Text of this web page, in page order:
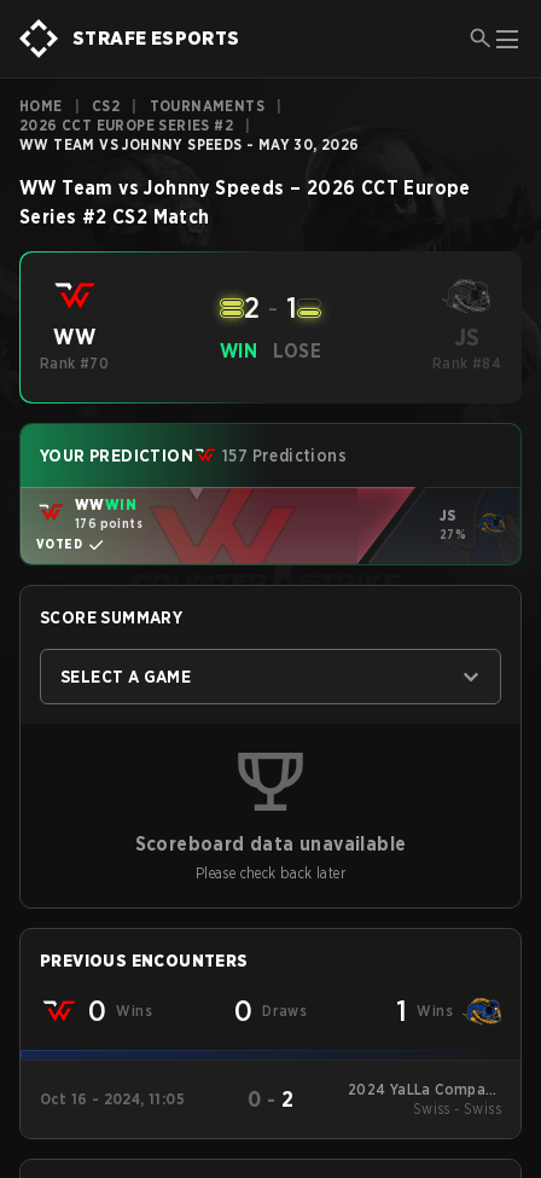
STRAFE ESPORTS
HOME CS2 TOURNAMENTS
2026 CCT EUROPE SERIES #2
WW TEAM VS JOHNNY SPEEDS - MAY 30, 2026
WW Team vs Johnny Speeds – 2026 CCT Europe
Series #2 CS2 Match
WW
Rank #70
WIN
2 - 1
LOSE JS
Rank #84
YOUR PREDICTION 157 Predictions
WWWIN
176 points
VOTED
JS
27%
SCORE SUMMARY
SELECT A GAME
Scoreboard data unavailable
Please check back later
PREVIOUS ENCOUNTERS
0 Wins 0 Draws 1 Wins
Oct 16 - 2024, 11:05 0 - 2
2024 YaLLa Compass
Fall
Swiss - Swiss